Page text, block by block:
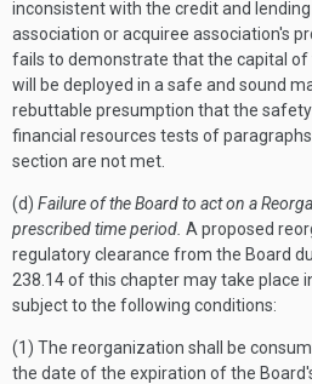
inconsistent with the credit and
association or acquiree association's
fails to demonstrate that the capital
will be deployed in a safe and sound
rebuttable presumption that the safety
financial resources tests of
section are not met.
(d) Failure of the Board to act on a
prescribed time period. A proposed
regulatory clearance from the Board
238.14 of this chapter may take place
subject to the following conditions:
(1) The reorganization shall be
the date of the expiration of the